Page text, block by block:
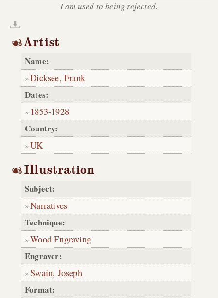
I am used to being rejected.
Artist
Name:
Dicksee, Frank
Dates:
1853-1928
Country:
UK
Illustration
Subject:
Narratives
Technique:
Wood Engraving
Engraver:
Swain, Joseph
Format: